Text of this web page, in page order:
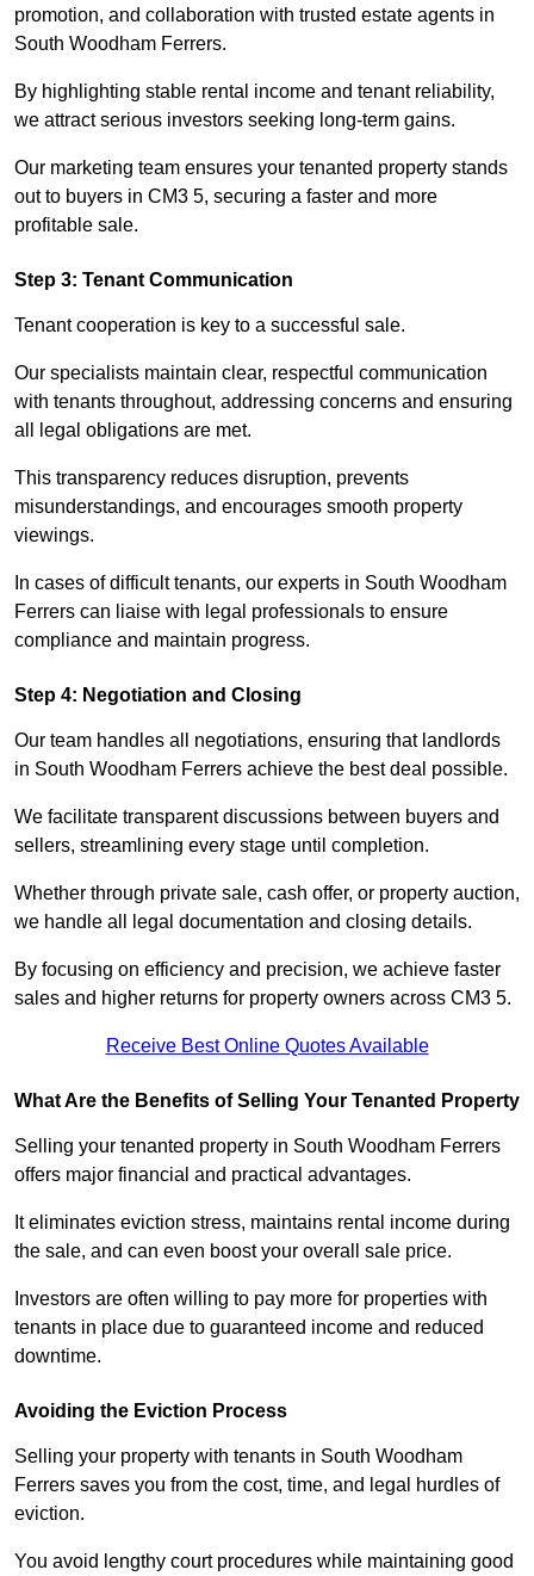
promotion, and collaboration with trusted estate agents in
South Woodham Ferrers.
By highlighting stable rental income and tenant reliability,
we attract serious investors seeking long-term gains.
Our marketing team ensures your tenanted property stands
out to buyers in CM3 5, securing a faster and more
profitable sale.
Step 3: Tenant Communication
Tenant cooperation is key to a successful sale.
Our specialists maintain clear, respectful communication
with tenants throughout, addressing concerns and ensuring
all legal obligations are met.
This transparency reduces disruption, prevents
misunderstandings, and encourages smooth property
viewings.
In cases of difficult tenants, our experts in South Woodham
Ferrers can liaise with legal professionals to ensure
compliance and maintain progress.
Step 4: Negotiation and Closing
Our team handles all negotiations, ensuring that landlords
in South Woodham Ferrers achieve the best deal possible.
We facilitate transparent discussions between buyers and
sellers, streamlining every stage until completion.
Whether through private sale, cash offer, or property auction,
we handle all legal documentation and closing details.
By focusing on efficiency and precision, we achieve faster
sales and higher returns for property owners across CM3 5.
Receive Best Online Quotes Available
What Are the Benefits of Selling Your Tenanted Property
Selling your tenanted property in South Woodham Ferrers
offers major financial and practical advantages.
It eliminates eviction stress, maintains rental income during
the sale, and can even boost your overall sale price.
Investors are often willing to pay more for properties with
tenants in place due to guaranteed income and reduced
downtime.
Avoiding the Eviction Process
Selling your property with tenants in South Woodham
Ferrers saves you from the cost, time, and legal hurdles of
eviction.
You avoid lengthy court procedures while maintaining good